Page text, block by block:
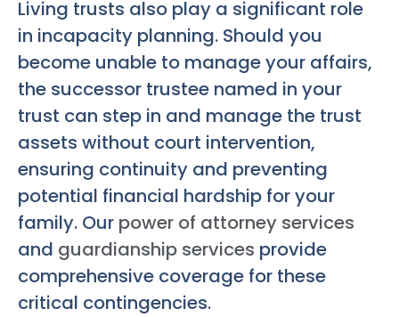
Living trusts also play a significant role
in incapacity planning. Should you
become unable to manage your affairs,
the successor trustee named in your
trust can step in and manage the trust
assets without court intervention,
ensuring continuity and preventing
potential financial hardship for your
family. Our power of attorney services
and guardianship services provide
comprehensive coverage for these
critical contingencies.